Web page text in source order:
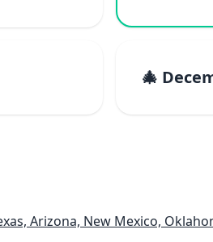
🎄
New Mexico, Oklahoma,